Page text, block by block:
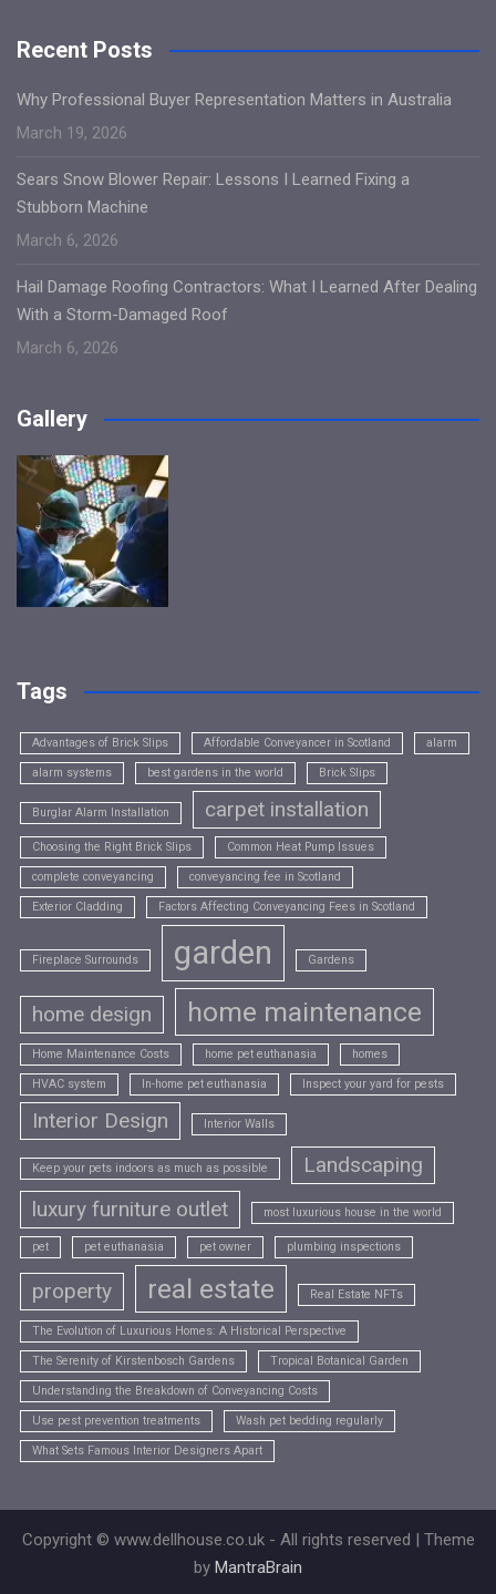
Recent Posts
Why Professional Buyer Representation Matters in Australia
March 19, 2026
Sears Snow Blower Repair: Lessons I Learned Fixing a
Stubborn Machine
March 6, 2026
Hail Damage Roofing Contractors: What I Learned After Dealing
With a Storm-Damaged Roof
March 6, 2026
Gallery
Tags
Advantages of Brick Slips Affordable Conveyancer in Scotland alarm
alarm systems best gardens in the world Brick Slips
Burglar Alarm Installation carpet installation
Choosing the Right Brick Slips Common Heat Pump Issues
complete conveyancing conveyancing fee in Scotland
Exterior Cladding Factors Affecting Conveyancing Fees in Scotland
Fireplace Surrounds garden Gardens
home design home maintenance
Home Maintenance Costs home pet euthanasia homes
HVAC system In-home pet euthanasia Inspect your yard for pests
Interior Design Interior Walls
Keep your pets indoors as much as possible
Landscaping
luxury furniture outlet
most luxurious house in the world
pet pet euthanasia pet owner plumbing inspections
property real estate Real Estate NFTs
The Evolution of Luxurious Homes: A Historical Perspective
The Serenity of Kirstenbosch Gardens Tropical Botanical Garden
Understanding the Breakdown of Conveyancing Costs
Use pest prevention treatments Wash pet bedding regularly
What Sets Famous Interior Designers Apart
Copyright © www.dellhouse.co.uk - All rights reserved | Theme
by MantraBrain